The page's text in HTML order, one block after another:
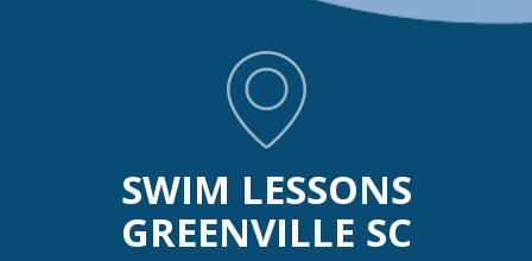
SWIM LESSONS
GREENVILLE SC